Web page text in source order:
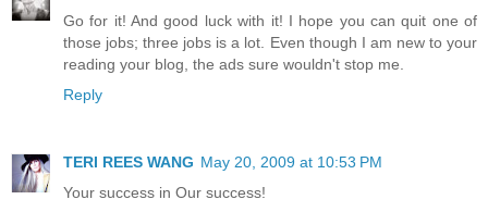
Go for it! And good luck with it! I hope you can quit one of
those jobs; three jobs is a lot. Even though I am new to your
reading your blog, the ads sure wouldn't stop me.
Reply
TERI REES WANG May 20, 2009 at 10:53 PM
Your success in Our success!